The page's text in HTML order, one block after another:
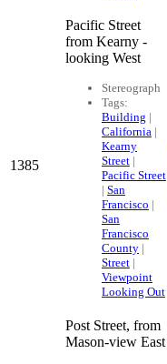
1385
Pacific Street
from Kearny -
looking West
Stereograph
Tags:
Building |
California |
Kearny
Street |
Pacific Street
| San
Francisco |
San
Francisco
County |
Street |
Viewpoint
Looking Out
Post Street, from
Mason-view East